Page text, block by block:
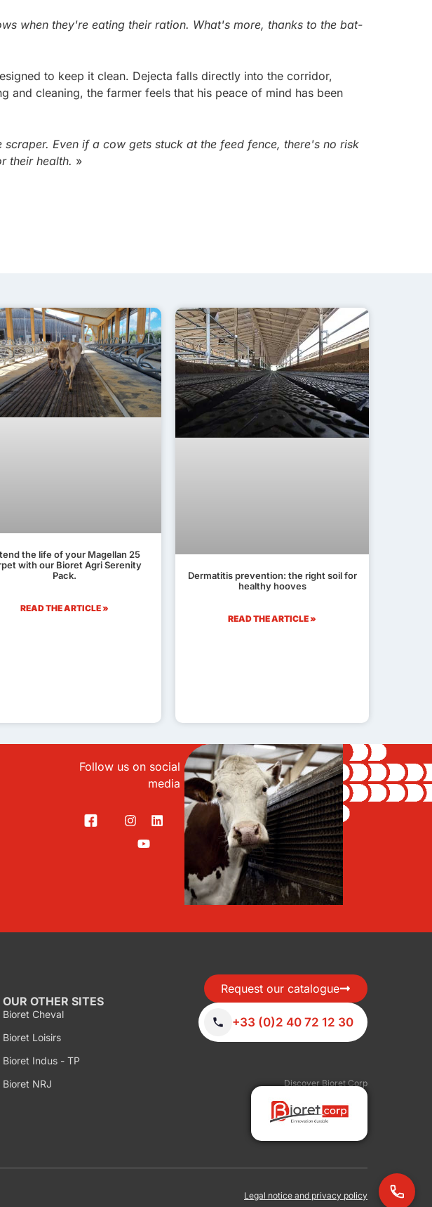
when they're eating their ration. What's more, thanks to the bat-
to keep it clean. Dejecta falls directly into the corridor,
and cleaning, the farmer feels that his peace of mind has been
Even if a cow gets stuck at the feed fence, there's no risk
their health. »
the life of your Magellan 25
with our Bioret Agri Serenity
Pack.
READ THE ARTICLE »
Dermatitis prevention: the right soil for
healthy hooves
READ THE ARTICLE »
Follow us on social
media
OUR OTHER SITES
Bioret Cheval
Bioret Loisirs
Bioret Indus - TP
Bioret NRJ
Request our catalogue
+33 (0)2 40 72 12 30
Discover Bioret Corp
Legal notice and privacy policy